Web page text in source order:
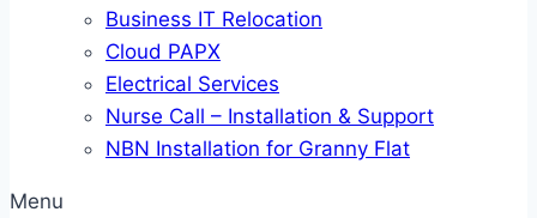
Business IT Relocation
Cloud PAPX
Electrical Services
Nurse Call – Installation & Support
NBN Installation for Granny Flat
Menu